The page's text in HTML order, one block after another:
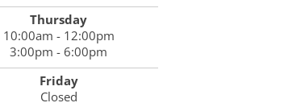
Thursday
10:00am - 12:00pm
3:00pm - 6:00pm
Friday
Closed